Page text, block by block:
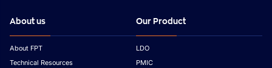
About us
About FPT
Technical Resources
Our Product
LDO
PMIC